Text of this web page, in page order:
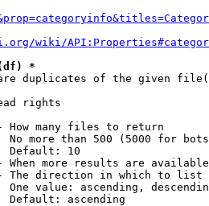
wiki/
*
duplicates of the given
rights
How many files to return
No more than 500 (5000 for
Default: 10
When more results are
The direction in which to list
One value: ascending,
Default: ascending